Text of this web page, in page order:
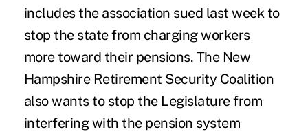
includes the association sued last week to
stop the state from charging workers
more toward their pensions. The New
Hampshire Retirement Security Coalition
also wants to stop the Legislature from
interfering with the pension system